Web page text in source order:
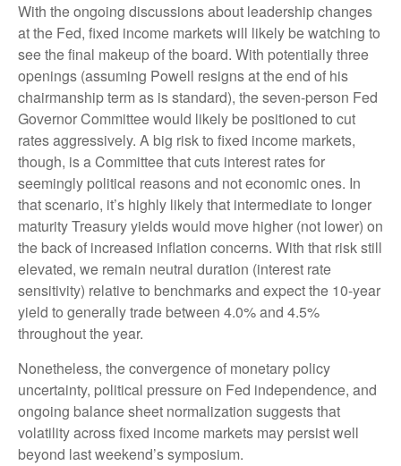
With the ongoing discussions about leadership changes
at the Fed, fixed income markets will likely be watching to
see the final makeup of the board. With potentially three
openings (assuming Powell resigns at the end of his
chairmanship term as is standard), the seven-person Fed
Governor Committee would likely be positioned to cut
rates aggressively. A big risk to fixed income markets,
though, is a Committee that cuts interest rates for
seemingly political reasons and not economic ones. In
that scenario, it’s highly likely that intermediate to longer
maturity Treasury yields would move higher (not lower) on
the back of increased inflation concerns. With that risk still
elevated, we remain neutral duration (interest rate
sensitivity) relative to benchmarks and expect the 10-year
yield to generally trade between 4.0% and 4.5%
throughout the year.
Nonetheless, the convergence of monetary policy
uncertainty, political pressure on Fed independence, and
ongoing balance sheet normalization suggests that
volatility across fixed income markets may persist well
beyond last weekend’s symposium.